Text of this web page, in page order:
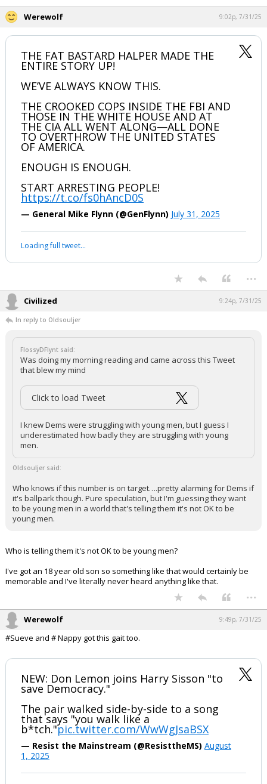
Werewolf 9:02p, 7/31/25
THE FAT BASTARD HALPER MADE THE
ENTIRE STORY UP!
WE’VE ALWAYS KNOW THIS.
THE CROOKED COPS INSIDE THE FBI AND
THOSE IN THE WHITE HOUSE AND AT
THE CIA ALL WENT ALONG—ALL DONE
TO OVERTHROW THE UNITED STATES
OF AMERICA.
ENOUGH IS ENOUGH.
START ARRESTING PEOPLE!
https://t.co/fs0hAncD0S
— General Mike Flynn (@GenFlynn) July 31, 2025
Loading full tweet…
...
Civilized 9:24p, 7/31/25
In reply to Oldsouljer
FlossyDFlynt said:
Was doing my morning reading and came across this Tweet
that blew my mind
Click to load Tweet
I knew Dems were struggling with young men, but I guess I
underestimated how badly they are struggling with young
men.
Oldsouljer said:
Who knows if this number is on target….pretty alarming for Dems if
it's ballpark though. Pure speculation, but I'm guessing they want
to be young men in a world that's telling them it's not OK to be
young men.
Who is telling them it's not OK to be young men?
I've got an 18 year old son so something like that would certainly be
memorable and I've literally never heard anything like that.
...
Werewolf 9:49p, 7/31/25
#Sueve and # Nappy got this gait too.
NEW: Don Lemon joins Harry Sisson "to
save Democracy."
The pair walked side-by-side to a song
that says "you walk like a
b*tch."pic.twitter.com/WwWgJsaBSX
— Resist the Mainstream (@ResisttheMS) August
1, 2025